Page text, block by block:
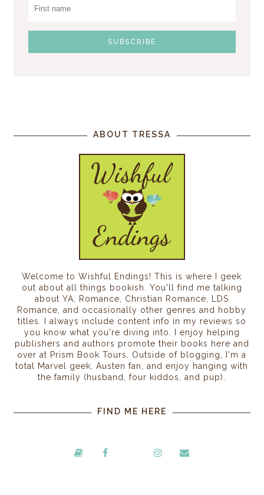
ABOUT TRESSA
Welcome to Wishful Endings! This is where I geek
out about all things bookish. You'll find me talking
about YA, Romance, Christian Romance, LDS
Romance, and occasionally other genres and hobby
titles. I always include content info in my reviews so
you know what you're diving into. I enjoy helping
publishers and authors promote their books here and
over at Prism Book Tours. Outside of blogging, I'm a
total Marvel geek, Austen fan, and enjoy hanging with
the family (husband, four kiddos, and pup).
FIND ME HERE